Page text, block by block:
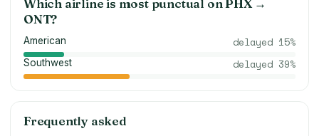
Which airline is most punctual onPHX→
ONT?
American delayed 15%
Southwest delayed 39%
Frequently asked